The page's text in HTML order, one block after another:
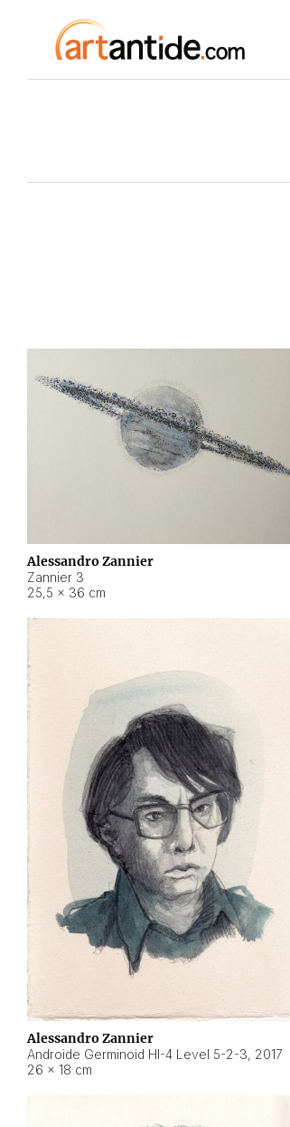
Alessandro Zannier
Zannier 3
25,5 × 36 cm
Alessandro Zannier
Androide Germinoid HI-4 Level 5-2-3, 2017
26 × 18 cm